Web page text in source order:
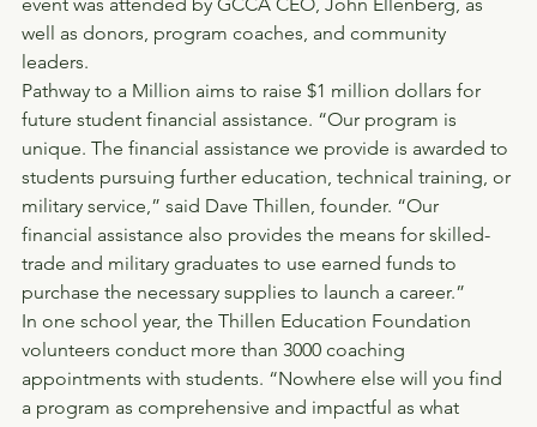
well as donors, program coaches, and community
leaders.
Pathway to a Million aims to raise $1 million dollars for
future student financial assistance. “Our program is
unique. The financial assistance we provide is awarded to
students pursuing further education, technical training, or
military service,” said Dave Thillen, founder. “Our
financial assistance also provides the means for skilled-
trade and military graduates to use earned funds to
purchase the necessary supplies to launch a career.”
In one school year, the Thillen Education Foundation
volunteers conduct more than 3000 coaching
appointments with students. “Nowhere else will you find
a program as comprehensive and impactful as what